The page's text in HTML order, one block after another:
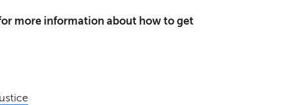
more information about how to get